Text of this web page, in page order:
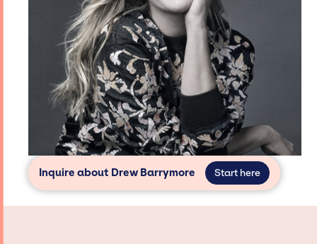
Inquire about Drew Barrymore Start here